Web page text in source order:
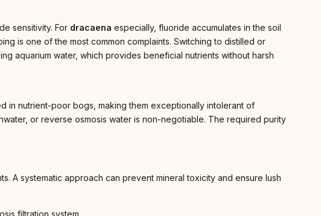
sensitivity. For dracaena especially, fluoride accumulates in the soil
is one of the most common complaints. Switching to distilled or
aquarium water, which provides beneficial nutrients without harsh
in nutrient-poor bogs, making them exceptionally intolerant of
or reverse osmosis water is non-negotiable. The required purity
A systematic approach can prevent mineral toxicity and ensure lush